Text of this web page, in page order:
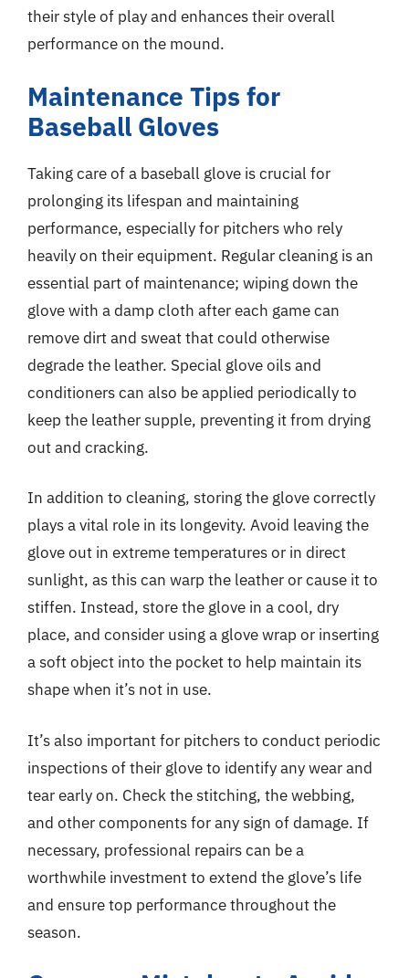
their style of play and enhances their overall
performance on the mound.
Maintenance Tips for
Baseball Gloves
Taking care of a baseball glove is crucial for
prolonging its lifespan and maintaining
performance, especially for pitchers who rely
heavily on their equipment. Regular cleaning is an
essential part of maintenance; wiping down the
glove with a damp cloth after each game can
remove dirt and sweat that could otherwise
degrade the leather. Special glove oils and
conditioners can also be applied periodically to
keep the leather supple, preventing it from drying
out and cracking.
In addition to cleaning, storing the glove correctly
plays a vital role in its longevity. Avoid leaving the
glove out in extreme temperatures or in direct
sunlight, as this can warp the leather or cause it to
stiffen. Instead, store the glove in a cool, dry
place, and consider using a glove wrap or inserting
a soft object into the pocket to help maintain its
shape when it’s not in use.
It’s also important for pitchers to conduct periodic
inspections of their glove to identify any wear and
tear early on. Check the stitching, the webbing,
and other components for any sign of damage. If
necessary, professional repairs can be a
worthwhile investment to extend the glove’s life
and ensure top performance throughout the
season.